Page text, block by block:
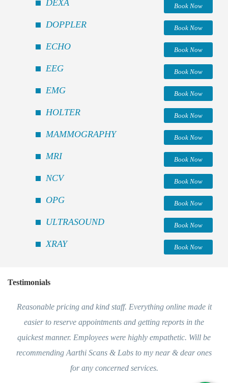
DEXA Book Now
DOPPLER Book Now
ECHO Book Now
EEG Book Now
EMG Book Now
HOLTER Book Now
MAMMOGRAPHY Book Now
MRI Book Now
NCV Book Now
OPG Book Now
ULTRASOUND Book Now
XRAY Book Now
Testimonials
Reasonable pricing and kind staff. Everything online made it
easier to reserve appointments and getting reports in the
quickest manner. Employees were highly empathetic. Will be
recommending Aarthi Scans & Labs to my near & dear ones
for any concerned services.